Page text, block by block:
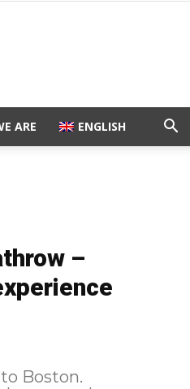
ARE ENGLISH
–
Boston.